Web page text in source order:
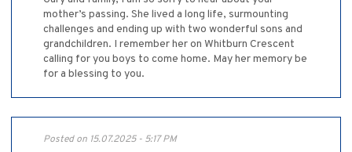
mother’s passing. She lived a long life, surmounting
challenges and ending up with two wonderful sons and
grandchildren. I remember her on Whitburn Crescent
calling for you boys to come home. May her memory be
for a blessing to you.
Posted on 15.07.2025 - 5:17 PM